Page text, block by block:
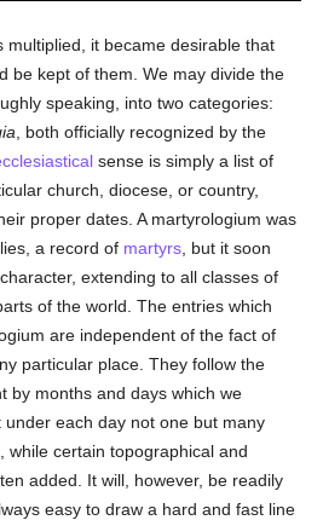
multiplied, it became desirable that
be kept of them. We may divide the
speaking, into two categories:
, both officially recognized by the
sense is simply a list of
church, diocese, or country,
proper dates. A martyrologium was
a record of martyrs , but it soon
extending to all classes of
of the world. The entries which
are independent of the fact of
particular place. They follow the
by months and days which we
each day not one but many
while certain topographical and
added. It will, however, be readily
easy to draw a hard and fast line